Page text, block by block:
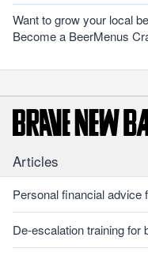
Want to grow your local
Become a BeerMenus
Articles
Personal financial advice
De-escalation training for